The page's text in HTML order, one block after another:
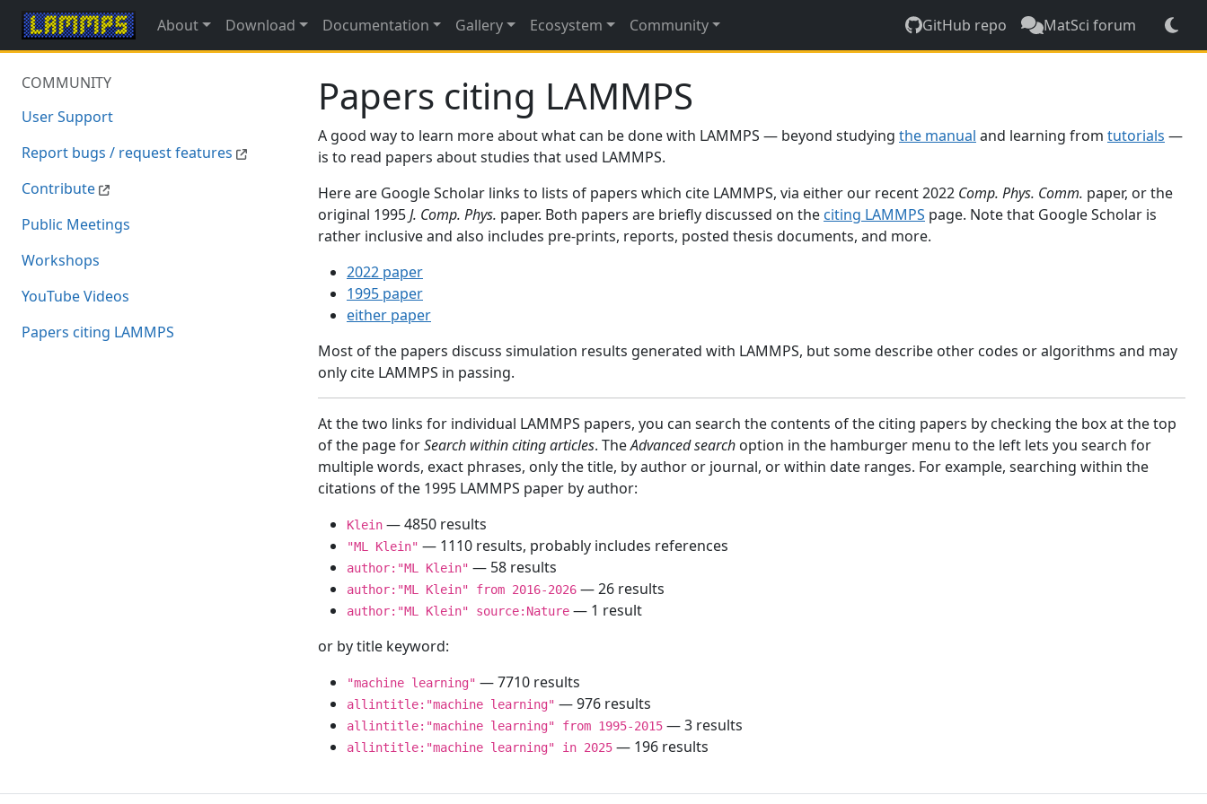
About Download Documentation Gallery Ecosystem Community GitHub repo MatSci forum
COMMUNITY
User Support
Report bugs / request features
Contribute
Public Meetings
Workshops
YouTube Videos
Papers citing LAMMPS
Papers citing LAMMPS
A good way to learn more about what can be done with LAMMPS — beyond studying the manual and learning from tutorials —
is to read papers about studies that used LAMMPS.
Here are Google Scholar links to lists of papers which cite LAMMPS, via either our recent 2022 Comp. Phys. Comm. paper, or the
original 1995J. Comp. Phys. paper. Both papers are briefly discussed on the citing LAMMPS page. Note that Google Scholar is
rather inclusive and also includes pre-prints, reports, posted thesis documents, and more.
2022 paper
1995 paper
either paper
Most of the papers discuss simulation results generated with LAMMPS, but some describe other codes or algorithms and may
only cite LAMMPS in passing.
At the two links for individual LAMMPS papers, you can search the contents of the citing papers by checking the box at the top
of the page forSearch within citing articles. TheAdvanced search option in the hamburger menu to the left lets you search for
multiple words, exact phrases, only the title, by author or journal, or within date ranges. For example, searching within the
citations of the 1995 LAMMPS paper by author:
Klein — 4850 results
"ML Klein" — 1110 results, probably includes references
author:"ML Klein" — 58 results
author:"ML Klein" from 2016-2026 — 26 results
author:"ML Klein" source:Nature — 1 result
or by title keyword:
"machine learning" — 7710 results
allintitle:"machine learning" — 976 results
allintitle:"machine learning" from 1995-2015 — 3 results
allintitle:"machine learning" in 2025 — 196 results